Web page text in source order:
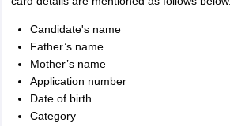
Candidate's name
Father’s name
Mother’s name
Application number
Date of birth
Category